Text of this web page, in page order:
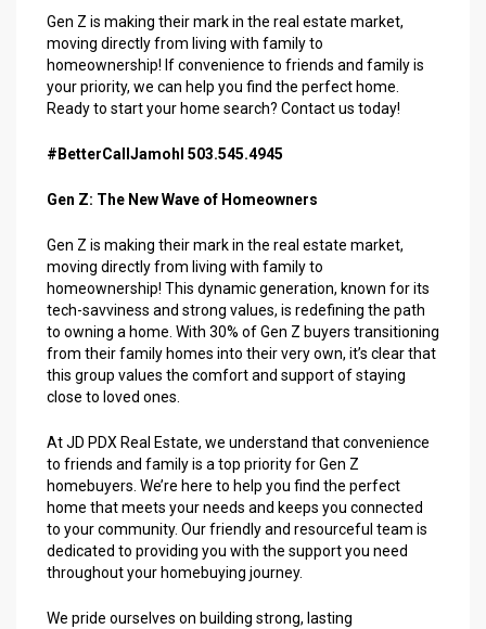
Gen Z is making their mark in the real estate market,
moving directly from living with family to
homeownership! If convenience to friends and family is
your priority, we can help you find the perfect home.
Ready to start your home search? Contact us today!
#BetterCallJamohl 503.545.4945
Gen Z: The New Wave of Homeowners
Gen Z is making their mark in the real estate market,
moving directly from living with family to
homeownership! This dynamic generation, known for its
tech-savviness and strong values, is redefining the path
to owning a home. With 30% of Gen Z buyers transitioning
from their family homes into their very own, it’s clear that
this group values the comfort and support of staying
close to loved ones.
At JD PDX Real Estate, we understand that convenience
to friends and family is a top priority for Gen Z
homebuyers. We’re here to help you find the perfect
home that meets your needs and keeps you connected
to your community. Our friendly and resourceful team is
dedicated to providing you with the support you need
throughout your homebuying journey.
We pride ourselves on building strong, lasting